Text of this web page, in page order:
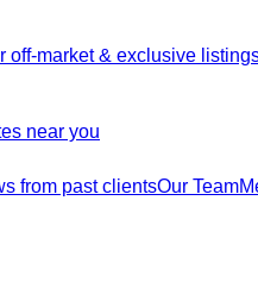
off-market & exclusive
near you
from past clientsOur Team